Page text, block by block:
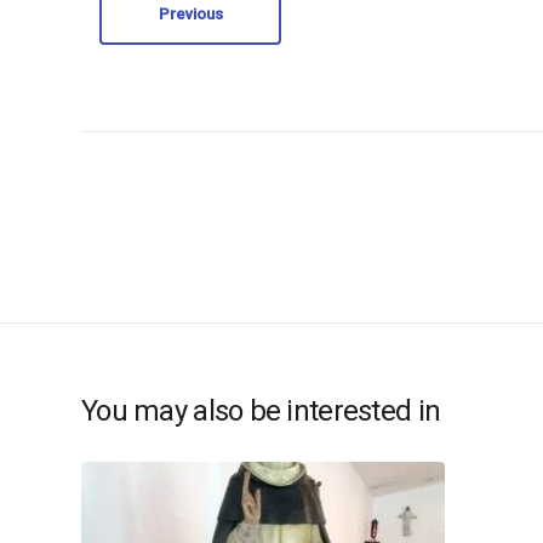
Previous
You may also be interested in